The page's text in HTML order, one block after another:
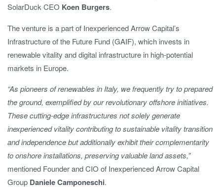
SolarDuck CEO Koen Burgers.
The venture is a part of Inexperienced Arrow Capital’s
Infrastructure of the Future Fund (GAIF), which invests in
renewable vitality and digital infrastructure in high-potential
markets in Europe.
“As pioneers of renewables in Italy, we frequently try to prepared
the ground, exemplified by our revolutionary offshore initiatives.
These cutting-edge infrastructures not solely generate
inexperienced vitality contributing to sustainable vitality transition
and independence but additionally exhibit their complementarity
to onshore installations, preserving valuable land assets,”
mentioned Founder and CIO of Inexperienced Arrow Capital
Group Daniele Camponeschi.